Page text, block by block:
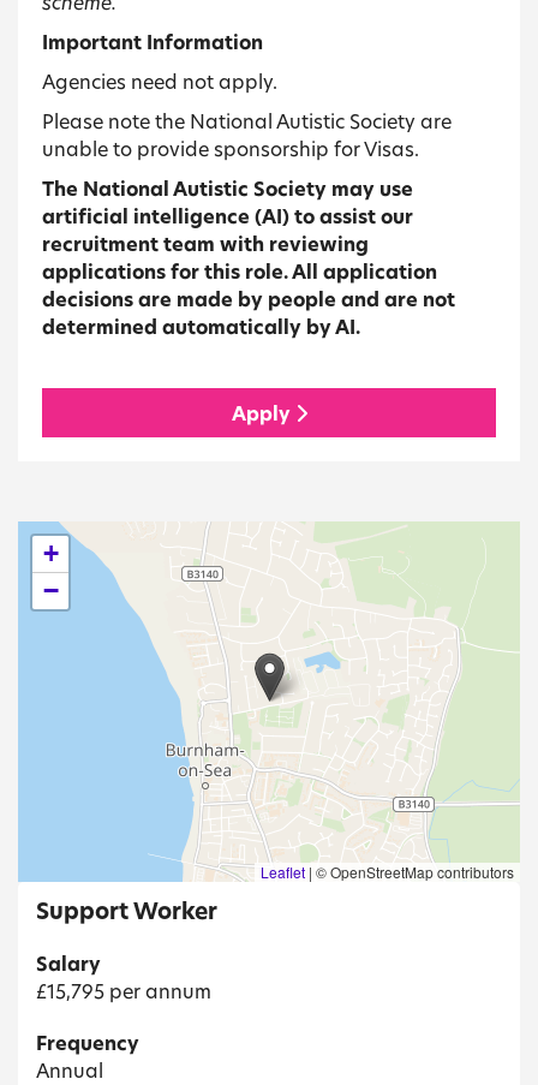
Important Information
Agencies need not apply.
Please note the National Autistic Society are
unable to provide sponsorship for Visas.
The National Autistic Society may use
artificial intelligence (AI) to assist our
recruitment team with reviewing
applications for this role. All application
decisions are made by people and are not
determined automatically by AI.
Apply
+
−
Leaflet | © OpenStreetMap contributors
Support Worker
Salary
£15,795 per annum
Frequency
Annual